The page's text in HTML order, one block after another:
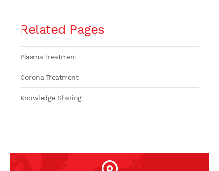
Related Pages
Plasma Treatment
Corona Treatment
Knowledge Sharing